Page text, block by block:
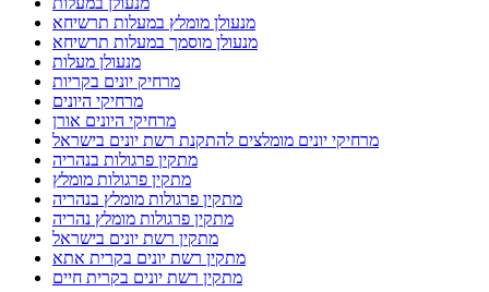
מנעולן מומלץ במעלות תרשיחא
מנעולן מוסמך במעלות תרשיחא
מנעולן מעלות
מרחיק יונים בקריות
מרחיקי היונים
מרחיקי היונים אורן
מרחיקי יונים מומלצים להתקנת רשת יונים בישראל
מתקין פרגולות בנהריה
מתקין פרגולות מומלץ
מתקין פרגולות מומלץ בנהריה
מתקין פרגולות מומלץ נהריה
מתקין רשת יונים בישראל
מתקין רשת יונים בקרית אתא
מתקין רשת יונים בקרית חיים